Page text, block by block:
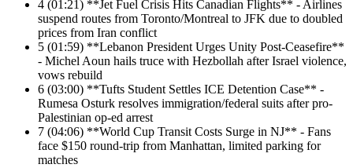
4 (01:21) **Jet Fuel Crisis Hits Canadian Flights** - Airlines
suspend routes from Toronto/Montreal to JFK due to doubled
prices from Iran conflict
5 (01:59) **Lebanon President Urges Unity Post-Ceasefire**
- Michel Aoun hails truce with Hezbollah after Israel violence,
vows rebuild
6 (03:00) **Tufts Student Settles ICE Detention Case** -
Rumesa Osturk resolves immigration/federal suits after pro-
Palestinian op-ed arrest
7 (04:06) **World Cup Transit Costs Surge in NJ** - Fans
face $150 round-trip from Manhattan, limited parking for
matches